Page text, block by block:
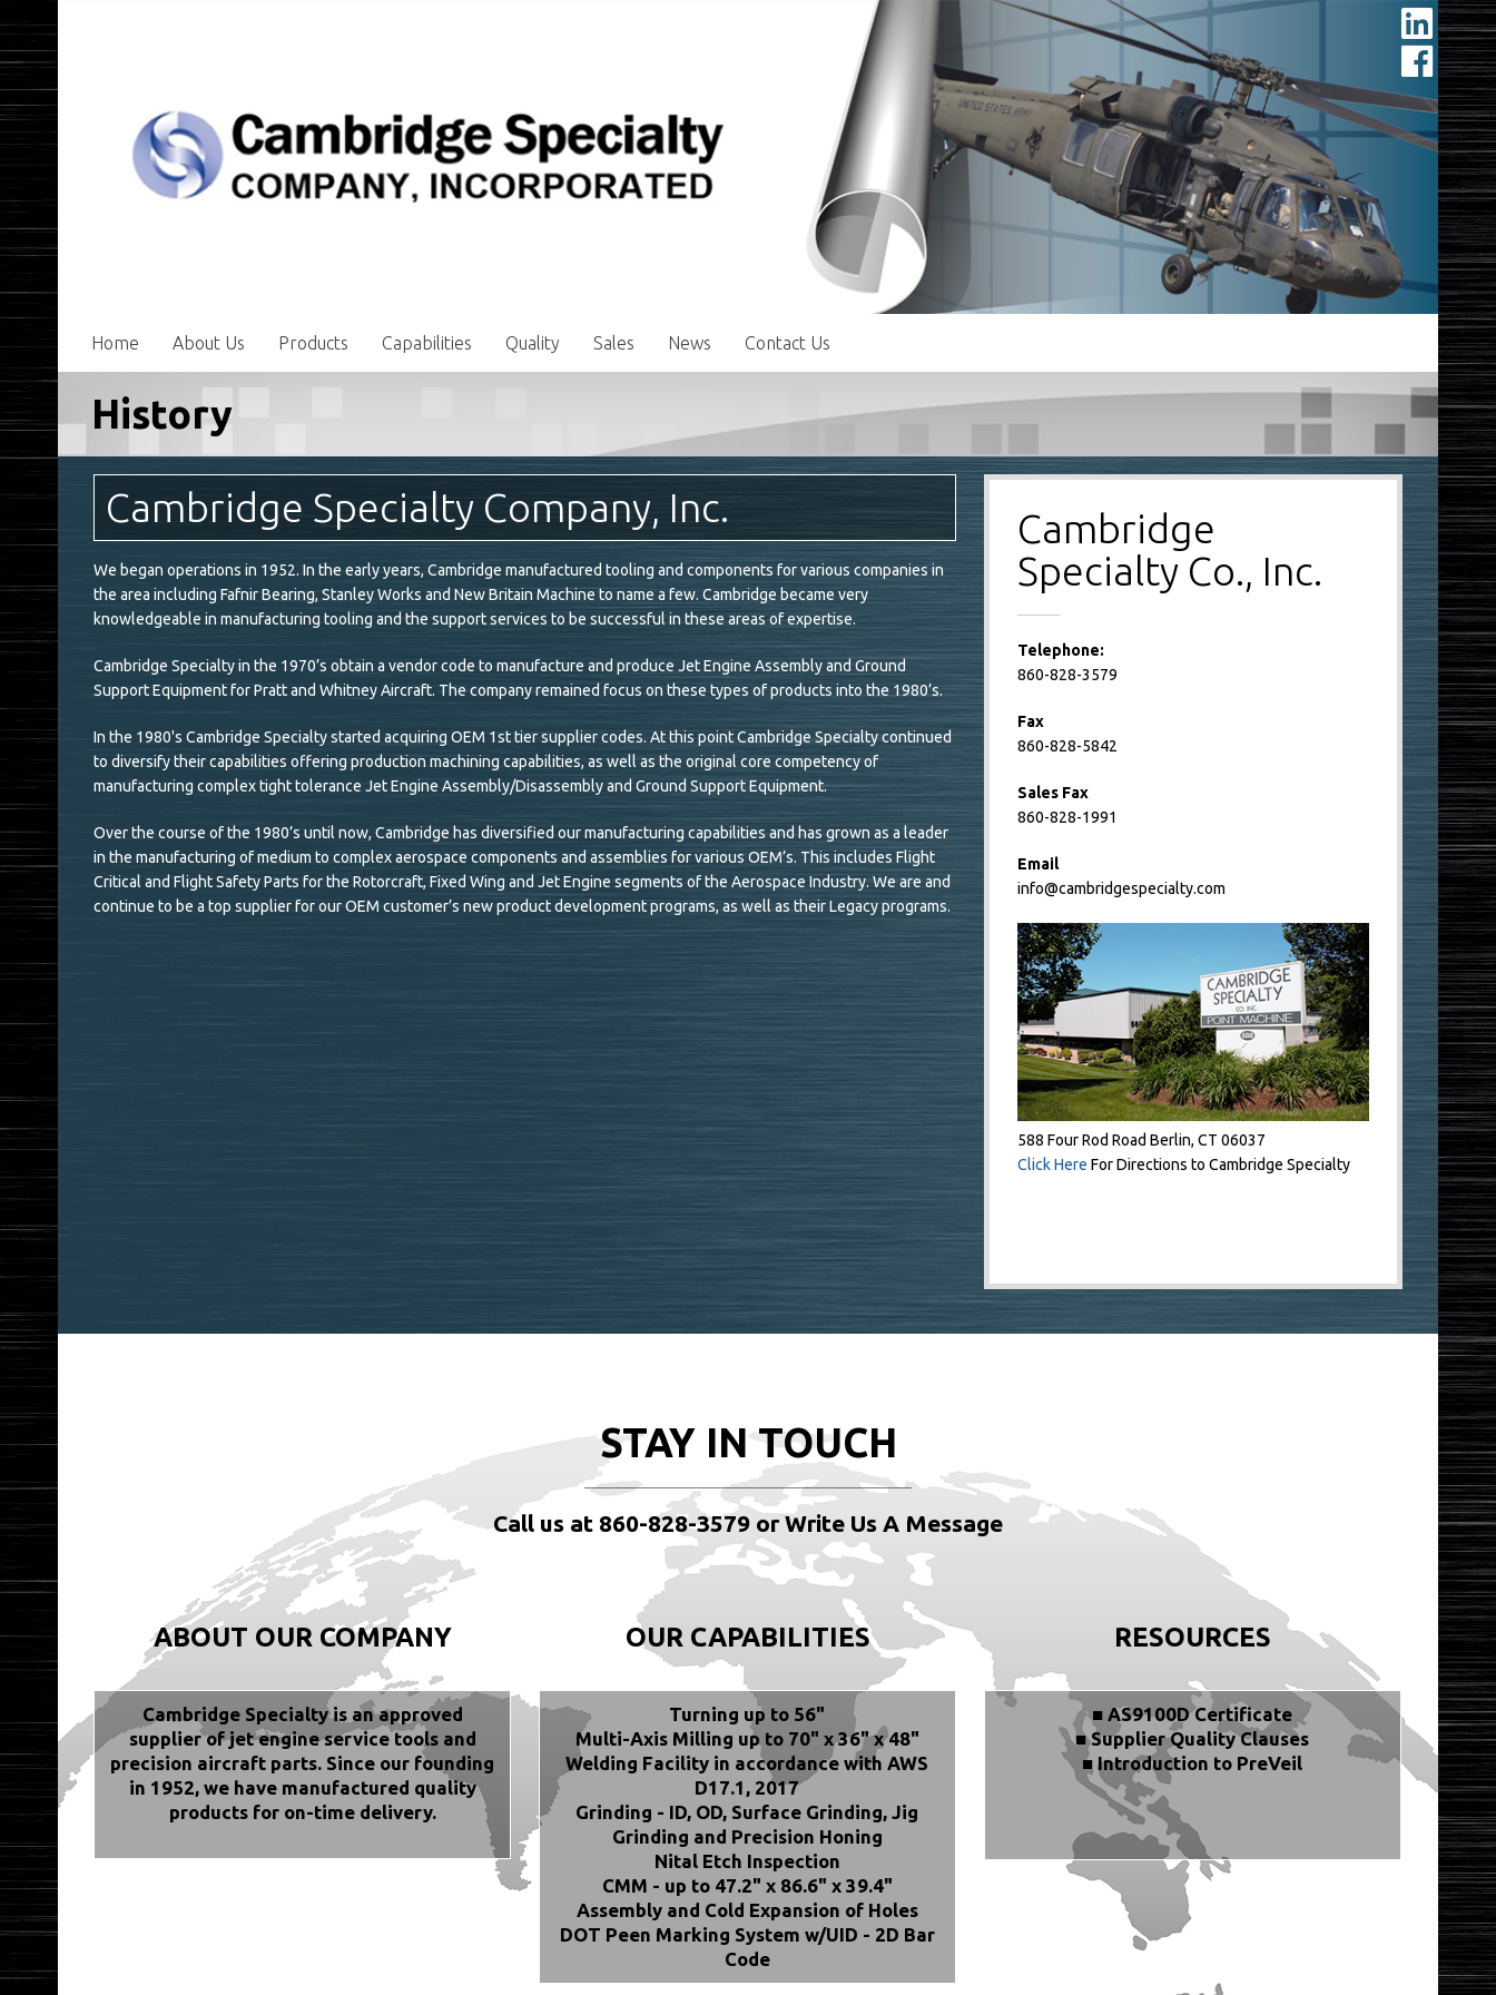
Home About Us Products Capabilities Quality Sales News Contact Us
History
Cambridge Specialty Company, Inc.
We began operations in 1952. In the early years, Cambridge manufactured tooling and components for various companies in
the area including Fafnir Bearing, Stanley Works and New Britain Machine to name a few. Cambridge became very
knowledgeable in manufacturing tooling and the support services to be successful in these areas of expertise.
Cambridge Specialty in the 1970’s obtain a vendor code to manufacture and produce Jet Engine Assembly and Ground
Support Equipment for Pratt and Whitney Aircraft. The company remained focus on these types of products into the 1980’s.
In the 1980's Cambridge Specialty started acquiring OEM 1st tier supplier codes. At this point Cambridge Specialty continued
to diversify their capabilities offering production machining capabilities, as well as the original core competency of
manufacturing complex tight tolerance Jet Engine Assembly/Disassembly and Ground Support Equipment.
Over the course of the 1980’s until now, Cambridge has diversified our manufacturing capabilities and has grown as a leader
in the manufacturing of medium to complex aerospace components and assemblies for various OEM’s. This includes Flight
Critical and Flight Safety Parts for the Rotorcraft, Fixed Wing and Jet Engine segments of the Aerospace Industry. We are and
continue to be a top supplier for our OEM customer’s new product development programs, as well as their Legacy programs.
Cambridge
Specialty Co., Inc.
Telephone:
860-828-3579
Fax
860-828-5842
Sales Fax
860-828-1991
Email
info@cambridgespecialty.com
588 Four Rod Road Berlin, CT 06037
Click Here For Directions to Cambridge Specialty
STAY IN TOUCH
Call us at 860-828-3579 or Write Us A Message
ABOUT OUR COMPANY
Cambridge Specialty is an approved
supplier of jet engine service tools and
precision aircraft parts. Since our founding
in 1952, we have manufactured quality
products for on-time delivery.
OUR CAPABILITIES
Turning up to 56"
Multi-Axis Milling up to 70" x 36" x 48"
Welding Facility in accordance with AWS
D17.1, 2017
Grinding - ID, OD, Surface Grinding, Jig
Grinding and Precision Honing
Nital Etch Inspection
CMM - up to 47.2" x 86.6" x 39.4"
Assembly and Cold Expansion of Holes
DOT Peen Marking System w/UID - 2D Bar
Code
RESOURCES
■ AS9100D Certificate
■ Supplier Quality Clauses
■ Introduction to PreVeil